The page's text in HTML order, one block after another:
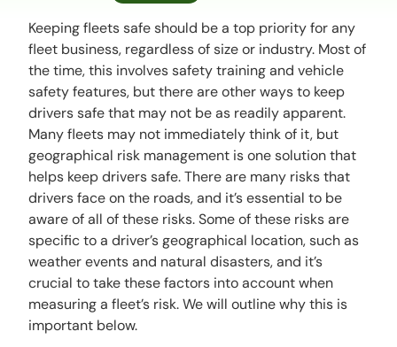
Keeping fleets safe should be a top priority for any
fleet business, regardless of size or industry. Most of
the time, this involves safety training and vehicle
safety features, but there are other ways to keep
drivers safe that may not be as readily apparent.
Many fleets may not immediately think of it, but
geographical risk management is one solution that
helps keep drivers safe. There are many risks that
drivers face on the roads, and it’s essential to be
aware of all of these risks. Some of these risks are
specific to a driver’s geographical location, such as
weather events and natural disasters, and it’s
crucial to take these factors into account when
measuring a fleet’s risk. We will outline why this is
important below.